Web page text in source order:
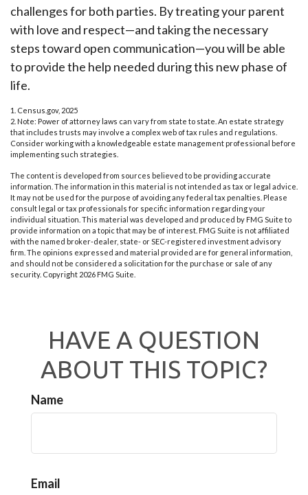
challenges for both parties. By treating your parent
with love and respect—and taking the necessary
steps toward open communication—you will be able
to provide the help needed during this new phase of
life.
1. Census.gov, 2025
2. Note: Power of attorney laws can vary from state to state. An estate strategy
that includes trusts may involve a complex web of tax rules and regulations.
Consider working with a knowledgeable estate management professional before
implementing such strategies.
The content is developed from sources believed to be providing accurate
information. The information in this material is not intended as tax or legal advice.
It may not be used for the purpose of avoiding any federal tax penalties. Please
consult legal or tax professionals for specific information regarding your
individual situation. This material was developed and produced by FMG Suite to
provide information on a topic that may be of interest. FMG Suite is not affiliated
with the named broker-dealer, state- or SEC-registered investment advisory
firm. The opinions expressed and material provided are for general information,
and should not be considered a solicitation for the purchase or sale of any
security. Copyright 2026 FMG Suite.
HAVE A QUESTION
ABOUT THIS TOPIC?
Name
Email